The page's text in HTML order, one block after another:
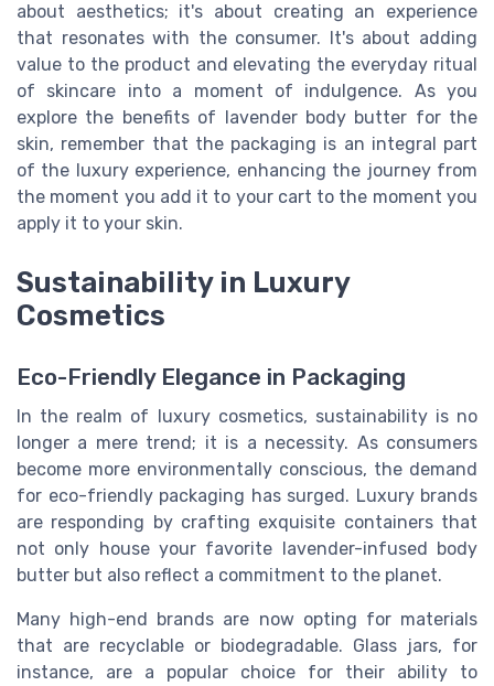
about aesthetics; it's about creating an experience
that resonates with the consumer. It's about adding
value to the product and elevating the everyday ritual
of skincare into a moment of indulgence. As you
explore the benefits of lavender body butter for the
skin, remember that the packaging is an integral part
of the luxury experience, enhancing the journey from
the moment you add it to your cart to the moment you
apply it to your skin.
Sustainability in Luxury
Cosmetics
Eco-Friendly Elegance in Packaging
In the realm of luxury cosmetics, sustainability is no
longer a mere trend; it is a necessity. As consumers
become more environmentally conscious, the demand
for eco-friendly packaging has surged. Luxury brands
are responding by crafting exquisite containers that
not only house your favorite lavender-infused body
butter but also reflect a commitment to the planet.
Many high-end brands are now opting for materials
that are recyclable or biodegradable. Glass jars, for
instance, are a popular choice for their ability to